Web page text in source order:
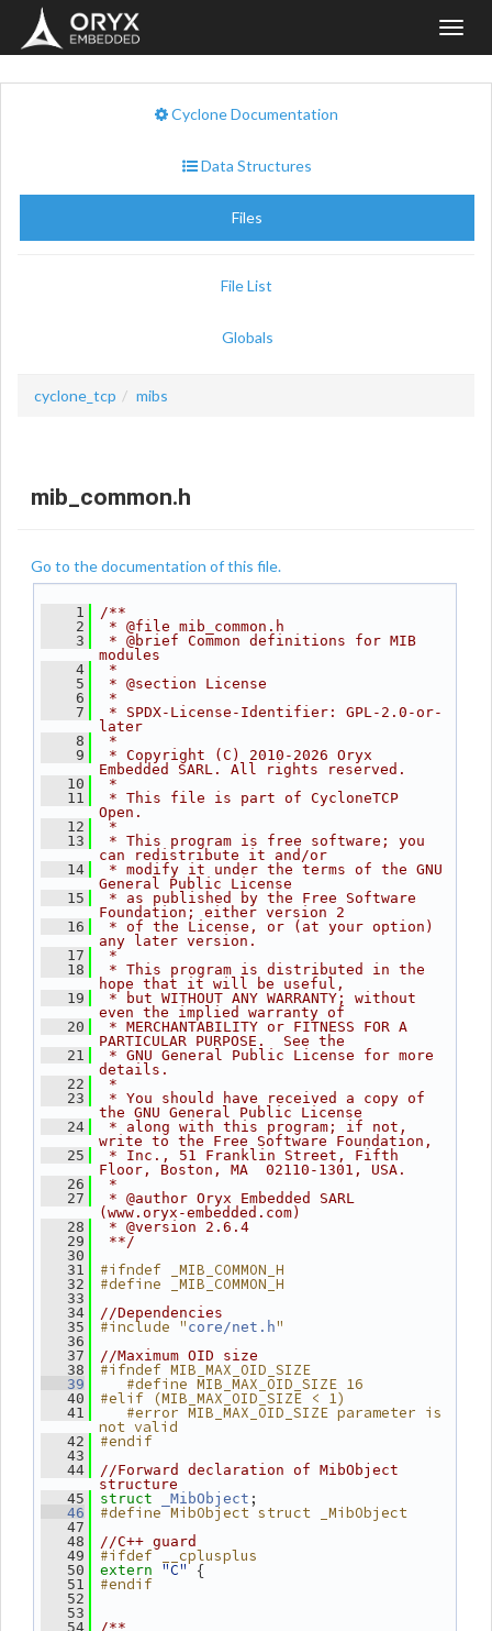
Cyclone Documentation
Data Structures
Files
File List
Globals
cyclone_tcp mibs
mib_common.h
Go to the documentation of this file.
    1
/**
    2
* @file mib_common.h
    3
* @brief Common definitions for MIB
modules
    4
*
    5
* @section License
    6
*
    7
* SPDX-License-Identifier: GPL-2.0-or-
later
    8
*
    9
* Copyright (C) 2010-2026 Oryx
Embedded SARL. All rights reserved.
   10
*
   11
* This file is part of CycloneTCP
Open.
   12
*
   13
* This program is free software; you
can redistribute it and/or
   14
* modify it under the terms of the GNU
General Public License
   15
* as published by the Free Software
Foundation; either version 2
   16
* of the License, or (at your option)
any later version.
   17
*
   18
* This program is distributed in the
hope that it will be useful,
   19
* but WITHOUT ANY WARRANTY; without
even the implied warranty of
   20
* MERCHANTABILITY or FITNESS FOR A
PARTICULAR PURPOSE.  See the
   21
* GNU General Public License for more
details.
   22
*
   23
* You should have received a copy of
the GNU General Public License
   24
* along with this program; if not,
write to the Free Software Foundation,
   25
* Inc., 51 Franklin Street, Fifth
Floor, Boston, MA  02110-1301, USA.
   26
*
   27
* @author Oryx Embedded SARL
(www.oryx-embedded.com)
   28
* @version 2.6.4
   29
**/
   30
   31
#ifndef _MIB_COMMON_H
   32
#define _MIB_COMMON_H
   33
   34
//Dependencies
   35
#include " core/net.h"
   36
   37
//Maximum OID size
   38
#ifndef MIB_MAX_OID_SIZE
   39
   #define MIB_MAX_OID_SIZE 16
   40
#elif (MIB_MAX_OID_SIZE < 1)
   41
   #error MIB_MAX_OID_SIZE parameter is
not valid
   42
#endif
   43
   44
//Forward declaration of MibObject
structure
   45
struct _MibObject ;
   46
#define MibObject struct _MibObject
   47
   48
//C++ guard
   49
#ifdef __cplusplus
   50
extern "C" {
   51
#endif
   52
   53
   54
/**